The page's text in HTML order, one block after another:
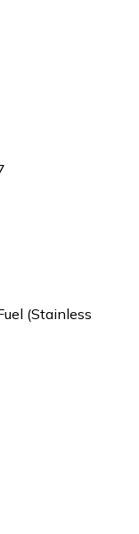
(Stainless